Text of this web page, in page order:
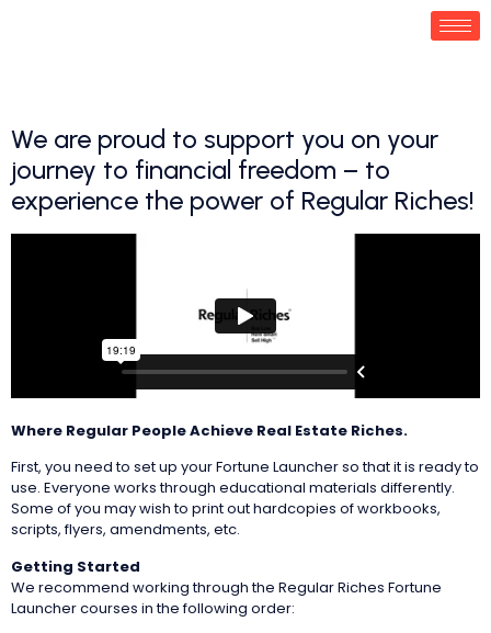
We are proud to support you on your
journey to financial freedom – to
experience the power of Regular Riches!
Where Regular People Achieve Real Estate Riches.
‌First, you need to set up your Fortune Launcher so that it is ready to
use. Everyone works through educational materials differently.
Some of you may wish to print out hardcopies of workbooks,
scripts, flyers, amendments, etc.
Getting Started
We recommend working through the Regular Riches Fortune
Launcher courses in the following order: